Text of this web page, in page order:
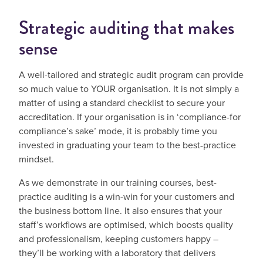
Strategic auditing that makes
sense
A well-tailored and strategic audit program can provide
so much value to YOUR organisation. It is not simply a
matter of using a standard checklist to secure your
accreditation. If your organisation is in ‘compliance-for
compliance’s sake’ mode, it is probably time you
invested in graduating your team to the best-practice
mindset.
As we demonstrate in our training courses, best-
practice auditing is a win-win for your customers and
the business bottom line. It also ensures that your
staff’s workflows are optimised, which boosts quality
and professionalism, keeping customers happy –
they’ll be working with a laboratory that delivers